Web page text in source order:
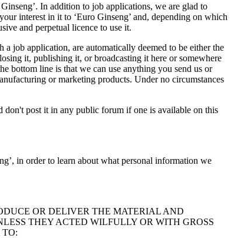
In addition to job applications, we are glad to
interest in it to ‘Euro Ginseng’ and, depending on which
and perpetual licence to use it.
a job application, are automatically deemed to be either the
it, publishing it, or broadcasting it here or somewhere
bottom line is that we can use anything you send us or
or marketing products. Under no circumstances
don't post it in any public forum if one is available on this
in order to learn about what personal information we
OR DELIVER THE MATERIAL AND
THEY ACTED WILFULLY OR WITH GROSS